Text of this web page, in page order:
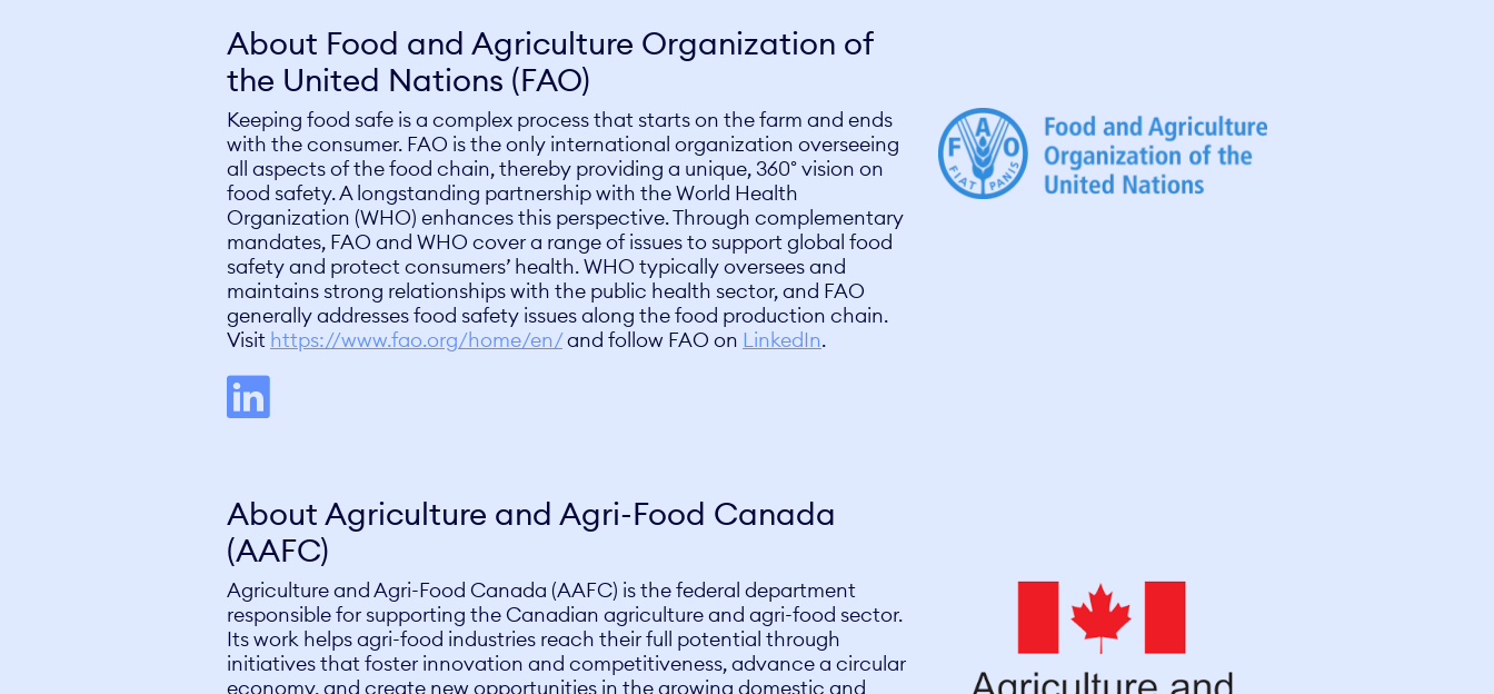
About Food and Agriculture Organization of
the United Nations (FAO)
Keeping food safe is a complex process that starts on the farm and ends
with the consumer. FAO is the only international organization overseeing
all aspects of the food chain, thereby providing a unique, 360° vision on
food safety. A longstanding partnership with the World Health
Organization (WHO) enhances this perspective. Through complementary
mandates, FAO and WHO cover a range of issues to support global food
safety and protect consumers’ health. WHO typically oversees and
maintains strong relationships with the public health sector, and FAO
generally addresses food safety issues along the food production chain.
Visit https://www.fao.org/home/en/and follow FAO on LinkedIn.
About Agriculture and Agri-Food Canada
(AAFC)
Agriculture and Agri-Food Canada (AAFC) is the federal department
responsible for supporting the Canadian agriculture and agri-food sector.
Its work helps agri-food industries reach their full potential through
initiatives that foster innovation and competitiveness, advance a circular
economy, and create new opportunities in the growing domestic and